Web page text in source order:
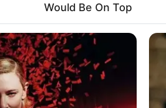
VOTE
Umur:
39 Tahun
Would Be On Top